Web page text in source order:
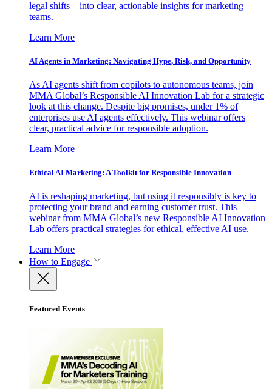
legal shifts—into clear, actionable insights for marketing
teams.
Learn More
AI Agents in Marketing: Navigating Hype, Risk, and Opportunity
As AI agents shift from copilots to autonomous teams, join
MMA Global’s Responsible AI Innovation Lab for a strategic
look at this change. Despite big promises, under 1% of
enterprises use AI agents effectively. This webinar offers
clear, practical advice for responsible adoption.
Learn More
Ethical AI Marketing: A Toolkit for Responsible Innovation
AI is reshaping marketing, but using it responsibly is key to
protecting your brand and earning customer trust. This
webinar from MMA Global’s new Responsible AI Innovation
Lab offers practical strategies for ethical, effective AI use.
Learn More
How to Engage
Featured Events